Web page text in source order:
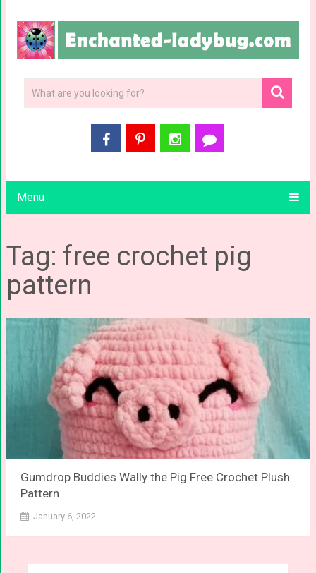
Menu
Tag: free crochet pig
pattern
Gumdrop Buddies Wally the Pig Free Crochet Plush
Pattern
January 6, 2022